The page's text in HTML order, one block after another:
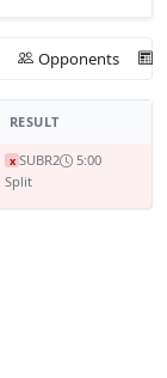
Opponents
RESULT
x SUBR2
5:00
Split